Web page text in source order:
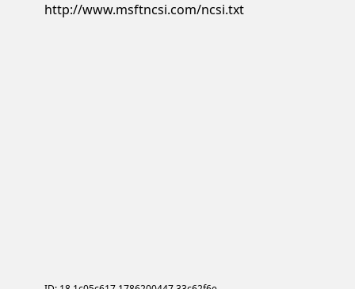
http://www.msftncsi.com/ncsi.txt